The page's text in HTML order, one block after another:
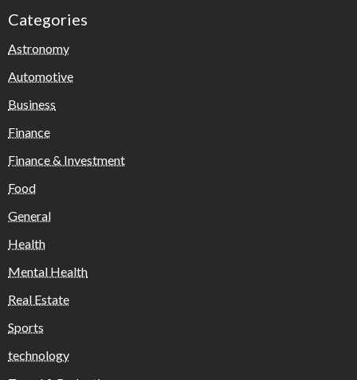
Categories
Astronomy
Automotive
Business
Finance
Finance & Investment
Food
General
Health
Mental Health
Real Estate
Sports
technology